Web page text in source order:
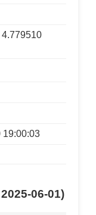
19:00:03
06-01)